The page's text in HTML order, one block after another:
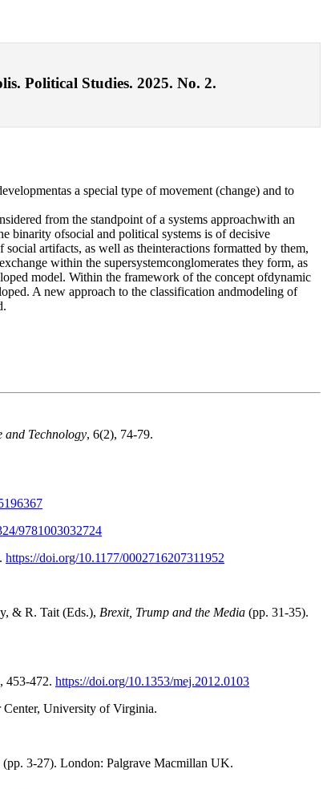
Political Studies. 2025. No. 2.
a special type of movement (change) and to
from the standpoint of a systems approachwith an
binarity ofsocial and political systems is of decisive
artifacts, as well as theinteractions formatted by them,
within the supersystemconglomerates they form, as
model. Within the framework of the concept ofdynamic
A new approach to the classification andmodeling of
and Technology, 6(2), 74-79.
9781003032724
https://doi.org/10.1177/0002716207311952
& R. Tait (Eds.), Brexit, Trump and the Media (pp. 31-35).
453-472. https://doi.org/10.1353/mej.2012.0103
University of Virginia.
(pp. 3-27). London: Palgrave Macmillan UK.